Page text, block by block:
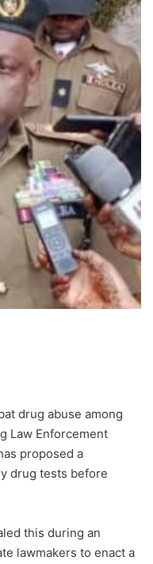
drug abuse among
Law Enforcement
proposed a
drug tests before
this during an
lawmakers to enact a